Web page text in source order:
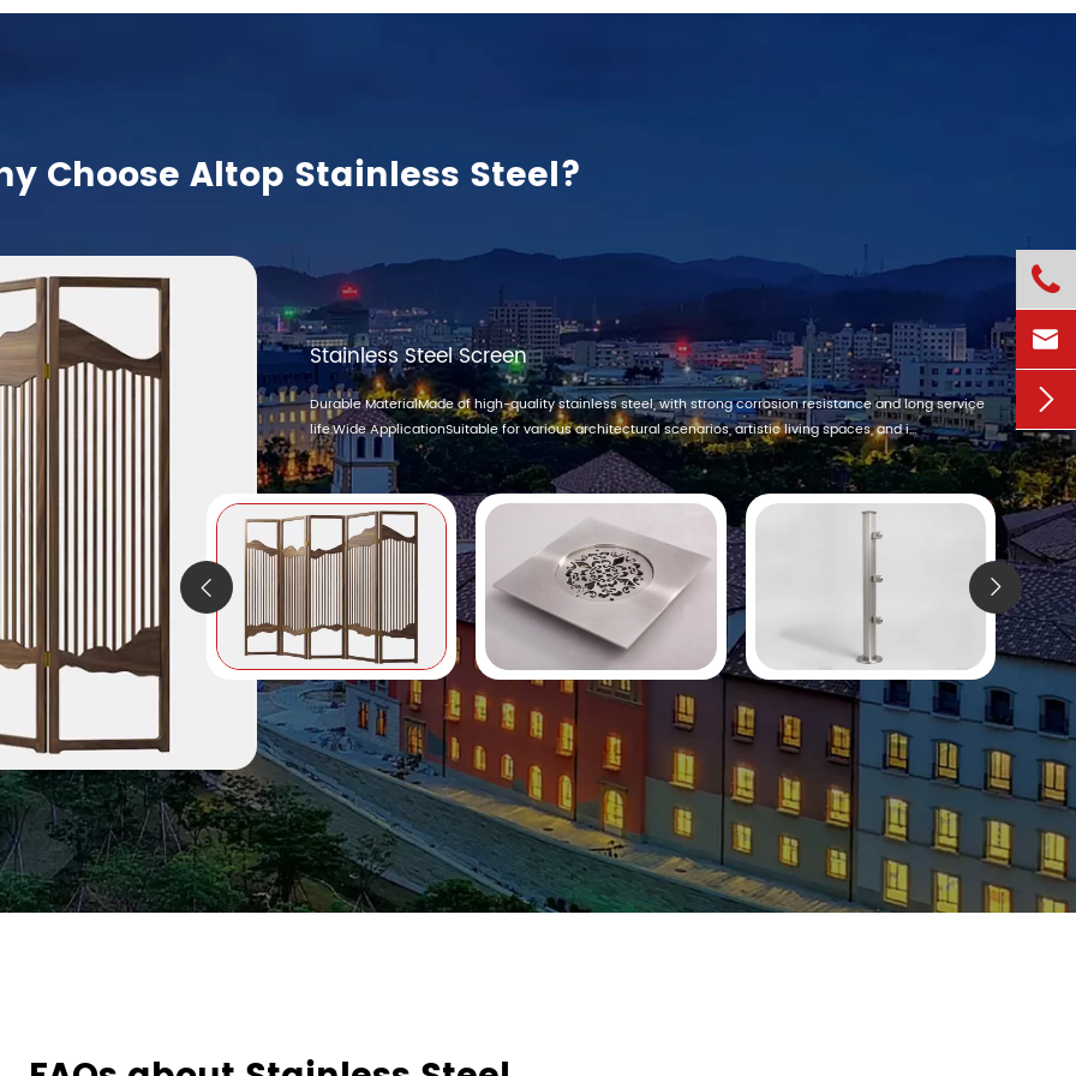
Choose Altop Stainless Steel?
Stainless Steel Screen
Durable MaterialMade of high-quality stainless steel, with strong corrosion resistance and long service
life.Wide ApplicationSuitable for various architectural scenarios, artistic living spaces, and i...


